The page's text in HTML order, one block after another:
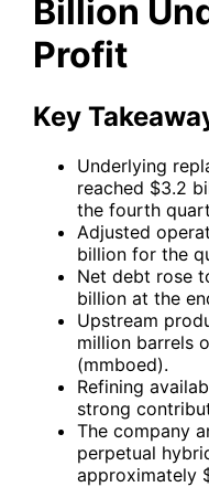
Billion
Profit
Key
Underlying
reached $3.2
the fourth
Adjusted
billion for the
Net debt rose
billion at the
Upstream
million barrels
(mmboed).
Refining
strong
The company
perpetual
approximately